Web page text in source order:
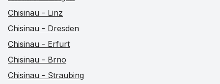
Chisinau - Linz
Chisinau - Dresden
Chisinau - Erfurt
Chisinau - Brno
Chisinau - Straubing